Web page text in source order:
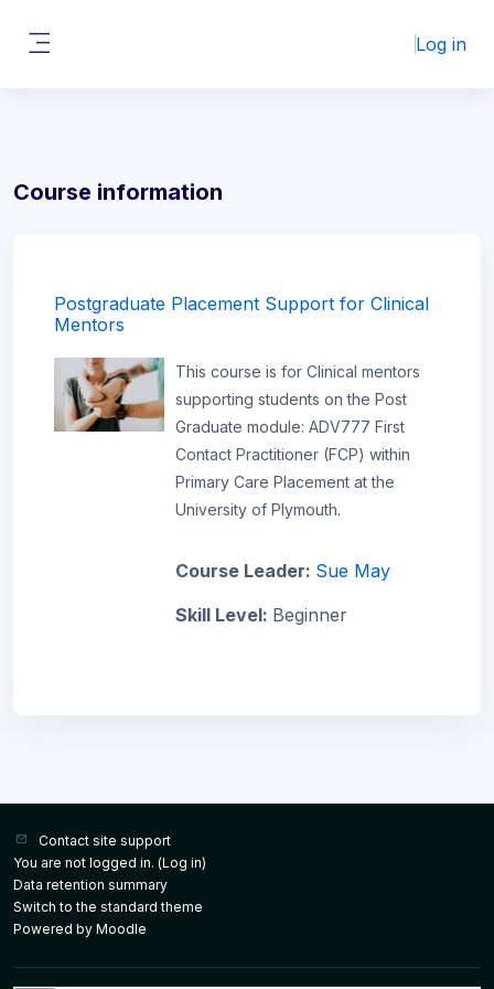
Log in
Course information
Postgraduate Placement Support for Clinical
Mentors
This course is for Clinical mentors
supporting students on the Post
Graduate module: ADV777 First
Contact Practitioner (FCP) within
Primary Care Placement at the
University of Plymouth.
Course Leader: Sue May
Skill Level: Beginner
Contact site support
You are not logged in. (Log in)
Data retention summary
Switch to the standard theme
Powered by Moodle